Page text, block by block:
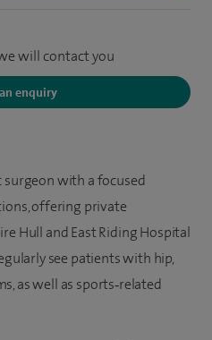
will contact you
enquiry
surgeon with a focused
offering private
Hull and East Riding Hospital
see patients with hip,
as well as sports‑related